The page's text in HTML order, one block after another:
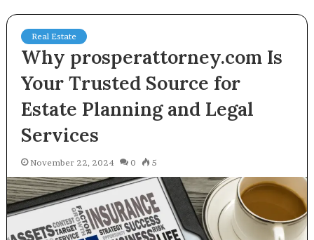
Real Estate
Why prosperattorney.com Is
Your Trusted Source for
Estate Planning and Legal
Services
November 22, 2024 0 5